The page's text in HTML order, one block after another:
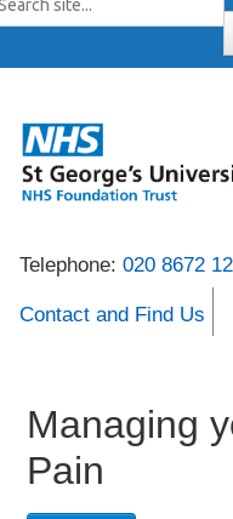
Telephone: 020 8672
Contact and Find Us
Managing
Pain